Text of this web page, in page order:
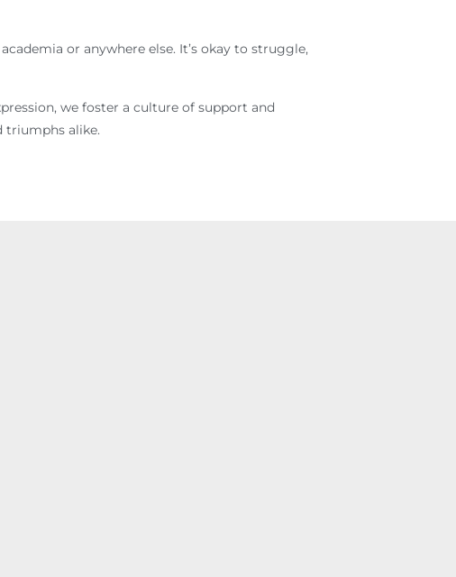
or anywhere else. It’s okay to struggle,
we foster a culture of support and
triumphs alike.